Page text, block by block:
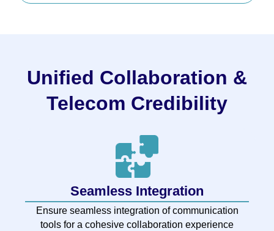
Unified Collaboration &
Telecom Credibility
Seamless Integration
Ensure seamless integration of communication
tools for a cohesive collaboration experience